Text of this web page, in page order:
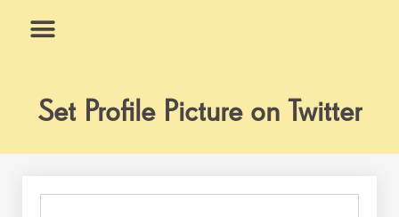
Set Profile Picture on Twitter